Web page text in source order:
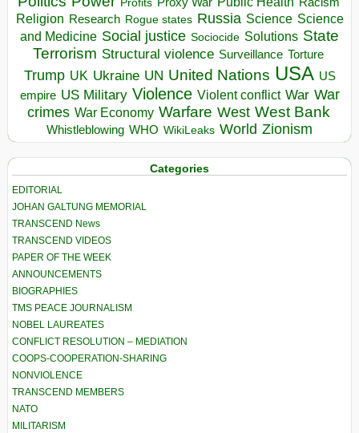
Profits
Religion Research Rogue states Russia Science Science
and Medicine Social justice Sociocide Solutions State
Terrorism Structural violence Surveillance Torture
Trump UK Ukraine UN United Nations USA US
empire US Military Violence Violent conflict War War
crimes War Economy Warfare West West Bank
Whistleblowing WHO WikiLeaks World Zionism
Categories
EDITORIAL
JOHAN GALTUNG MEMORIAL
TRANSCEND News
TRANSCEND VIDEOS
PAPER OF THE WEEK
ANNOUNCEMENTS
BIOGRAPHIES
TMS PEACE JOURNALISM
NOBEL LAUREATES
CONFLICT RESOLUTION – MEDIATION
COOPS-COOPERATION-SHARING
NONVIOLENCE
TRANSCEND MEMBERS
NATO
MILITARISM